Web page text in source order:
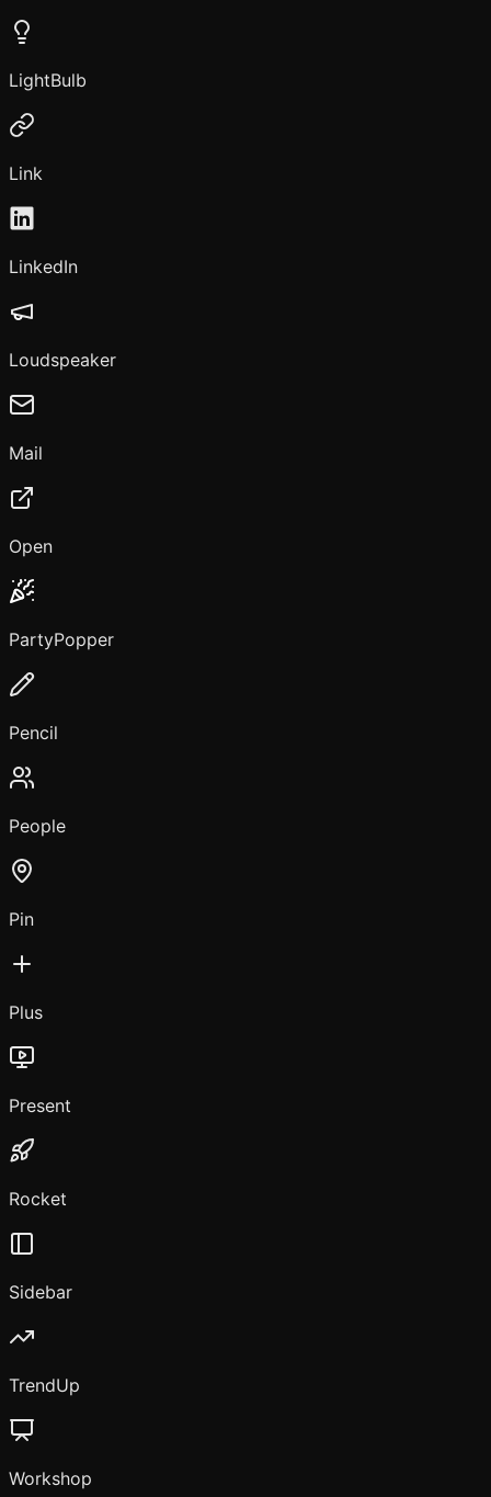
LightBulb
Link
LinkedIn
Loudspeaker
Mail
Open
PartyPopper
Pencil
People
Pin
Plus
Present
Rocket
Sidebar
TrendUp
Workshop